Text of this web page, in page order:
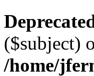
($subject)
/home/